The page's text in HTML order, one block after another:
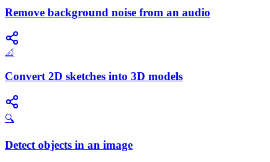
Remove background noise from an audio
📐
Convert 2D sketches into 3D models
🔍
Detect objects in an image